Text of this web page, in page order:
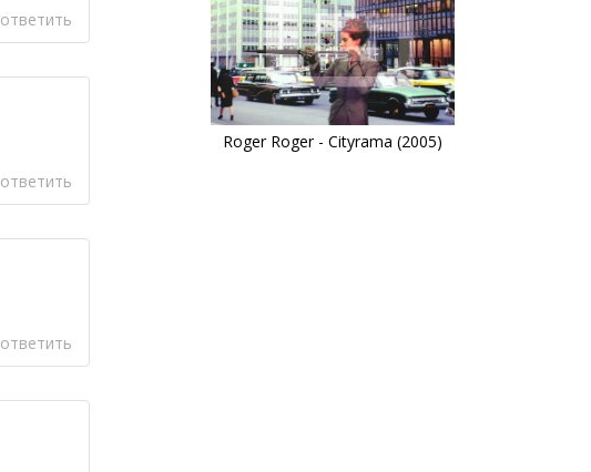
ответить
ответить
ответить
Roger Roger - Cityrama (2005)